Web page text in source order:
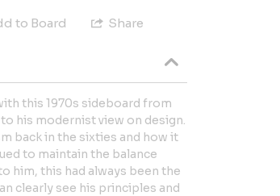
to Board Share
this 1970s sideboard from
his modernist view on design.
back in the sixties and how it
to maintain the balance
him, this had always been the
clearly see his principles and